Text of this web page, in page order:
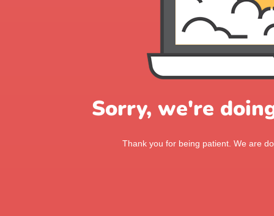
Sorry, we're
Thank you for being patient. We are